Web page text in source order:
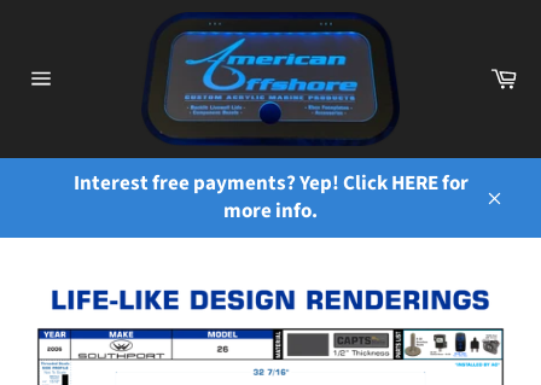
content
Interest free payments? Yep! Click HERE for
more info.